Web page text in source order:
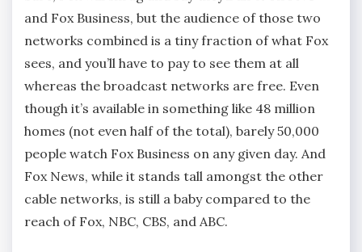
and Fox Business, but the audience of those two
networks combined is a tiny fraction of what Fox
sees, and you’ll have to pay to see them at all
whereas the broadcast networks are free. Even
though it’s available in something like 48 million
homes (not even half of the total), barely 50,000
people watch Fox Business on any given day. And
Fox News, while it stands tall amongst the other
cable networks, is still a baby compared to the
reach of Fox, NBC, CBS, and ABC.